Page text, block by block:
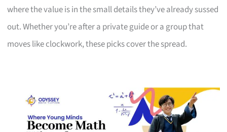
where the value is in the small details they’ve already sussed
out. Whether you’re after a private guide or a group that
moves like clockwork, these picks cover the spread.